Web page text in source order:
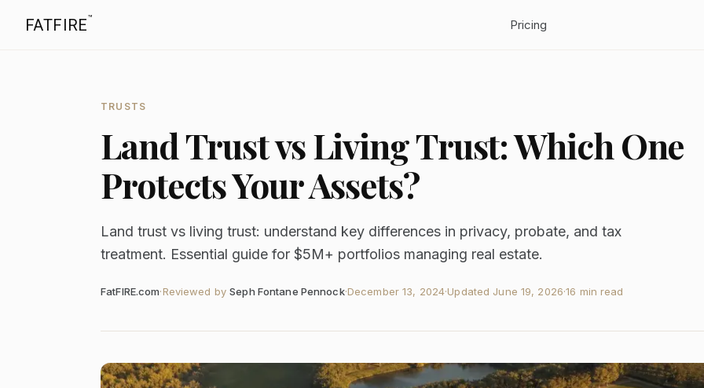
FATFIRE™ Pricing
TRUSTS
Land Trust vs Living Trust: Which One
Protects Your Assets?
Land trust vs living trust: understand key differences in privacy, probate, and tax
treatment. Essential guide for $5M+ portfolios managing real estate.
FatFIRE.com·Reviewed by Seph Fontane Pennock·December 13, 2024·Updated June 19, 2026·16 min read